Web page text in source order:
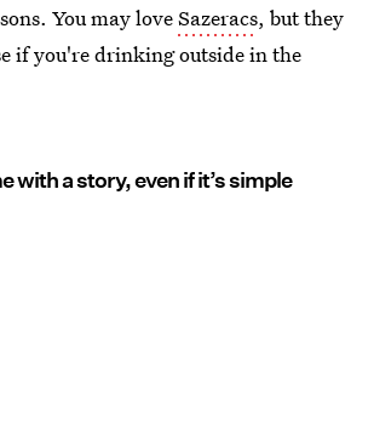
You may loveSazeracs, but they
if you're drinking outside in the
with a story, even if it’s simple